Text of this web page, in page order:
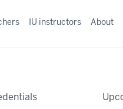
IU instructors About